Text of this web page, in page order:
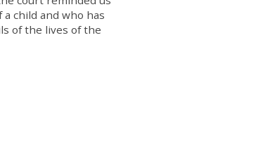
child and who has
of the lives of the